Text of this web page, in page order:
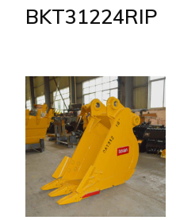
BKT31224RIP